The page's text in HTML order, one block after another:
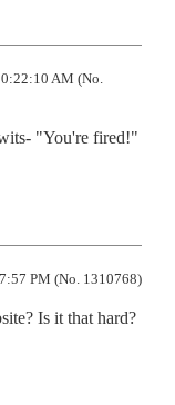
AM (No.
"You're fired!"
PM (No. 1310768)
Is it that hard?